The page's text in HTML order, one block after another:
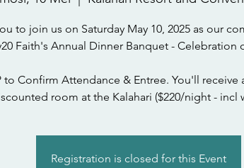
to join us on Saturday May 10, 2025 as our
Faith's Annual Dinner Banquet - Celebration
to Confirm Attendance & Entree. You'll receive
room at the Kalahari ($220/night - incl
Registration is closed for this Event